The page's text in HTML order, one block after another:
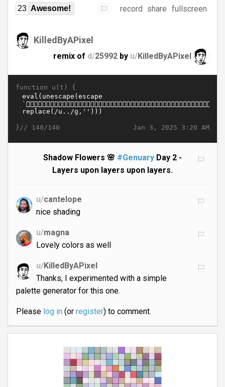
23 Awesome! record share fullscreen
KilledByAPixel
remix of d/25992 by u/KilledByAPixel
function u(t) {
Jan 3, 2025 3:20 AM
}// 140/140
Shadow Flowers 🌸 #Genuary Day 2 -
Layers upon layers upon layers.
u/cantelope
nice shading
u/magna
Lovely colors as well
u/KilledByAPixel
Thanks, I experimented with a simple
palette generator for this one.
Please log in(or register) to comment.